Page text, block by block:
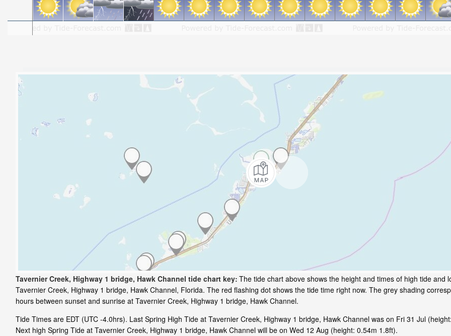
Tavernier Creek, Highway 1 bridge, Hawk Channel tide chart key: The tide chart above shows the height and times of high tide and
Tavernier Creek, Highway 1 bridge, Hawk Channel, Florida. The red flashing dot shows the tide time right now. The grey shading
hours between sunset and sunrise at Tavernier Creek, Highway 1 bridge, Hawk Channel.
Tide Times are EDT (UTC -4.0hrs). Last Spring High Tide at Tavernier Creek, Highway 1 bridge, Hawk Channel was on Fri 31 Jul
Next high Spring Tide at Tavernier Creek, Highway 1 bridge, Hawk Channel will be on Wed 12 Aug (height: 0.54m 1.8ft).